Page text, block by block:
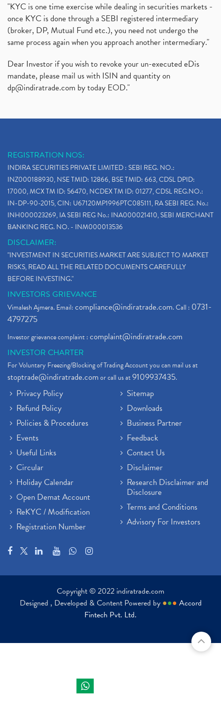
"KYC is one time exercise while dealing in securities markets -
once KYC is done through a SEBI registered intermediary
(broker, DP, Mutual Fund etc.), you need not undergo the
same process again when you approach another intermediary."
Dear Investor if you wish to revoke your un-executed eDis
mandate, please mail us with ISIN and quantity on
dp@indiratrade.com by today EOD."
REGISTRATION NOS:
INDIRA SECURITIES PRIVATE LIMITED : SEBI REG. NO.:
INZ000188930, NSE TMID: 12866, BSE TMID: 663, CDSL DPID:
17000, MCX TM ID: 56470, NCDEX TM ID: 01277, CDSL REG.NO.:
IN-DP-90-2015, CIN: U67120MP1996PTC085111, RA SEBI REG. No.:
INH000023269, IA SEBI REG No.: INA000021410, SEBI MERCHANT
BANKING REG. NO. - INM000013536
DISCLAIMER:
"INVESTMENT IN SECURITIES MARKET ARE SUBJECT TO MARKET
RISKS, READ ALL THE RELATED DOCUMENTS CAREFULLY
BEFORE INVESTING."
INVESTORS GRIEVANCE
Vimalesh Ajmera. Email:compliance@indiratrade.com. Call : 0731-
4797275
Investor grievance complaint :complaint@indiratrade.com
INVESTOR CHARTER
For Voluntary Freezing/Blocking of Trading Account you can mail us at
stoptrade@indiratrade.comor call us at9109937435.
Privacy Policy
Refund Policy
Policies & Procedures
Events
Useful Links
Circular
Holiday Calendar
Open Demat Account
ReKYC / Modification
Registration Number
Sitemap
Downloads
Business Partner
Feedback
Contact Us
Disclaimer
Research Disclaimer and
Disclosure
Terms and Conditions
Advisory For Investors
Copyright © 2022 indiratrade.com
Designed , Developed & Content Powered by ●●● Accord
Fintech Pvt. Ltd.